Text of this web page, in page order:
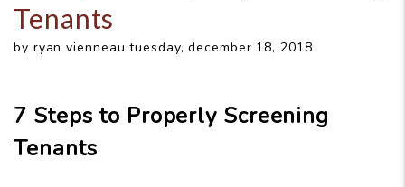
Tenants
by ryan vienneau tuesday, december 18, 2018
7 Steps to Properly Screening
Tenants